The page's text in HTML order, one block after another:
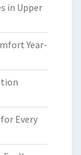
in Upper
Year-
Every